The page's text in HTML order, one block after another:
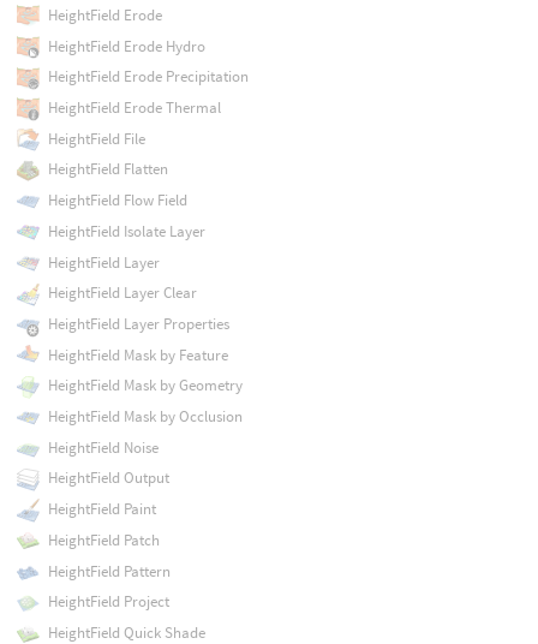
HeightField Erode
HeightField Erode Hydro
HeightField Erode Precipitation
HeightField Erode Thermal
HeightField File
HeightField Flatten
HeightField Flow Field
HeightField Isolate Layer
HeightField Layer
HeightField Layer Clear
HeightField Layer Properties
HeightField Mask by Feature
HeightField Mask by Geometry
HeightField Mask by Occlusion
HeightField Noise
HeightField Output
HeightField Paint
HeightField Patch
HeightField Pattern
HeightField Project
HeightField Quick Shade